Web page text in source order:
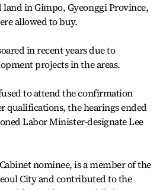
land in Gimpo, Gyeonggi Province,
allowed to buy.
in recent years due to
projects in the areas.
to attend the confirmation
qualifications, the hearings ended
Labor Minister-designate Lee
nominee, is a member of the
City and contributed to the